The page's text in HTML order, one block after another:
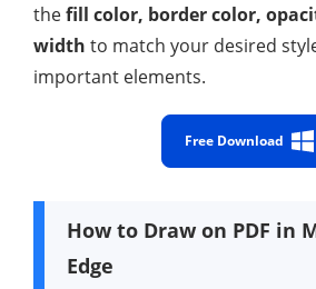
thefill color, border color,
width to match your desired
important elements.
Free Download
How to Draw on PDF in
Edge